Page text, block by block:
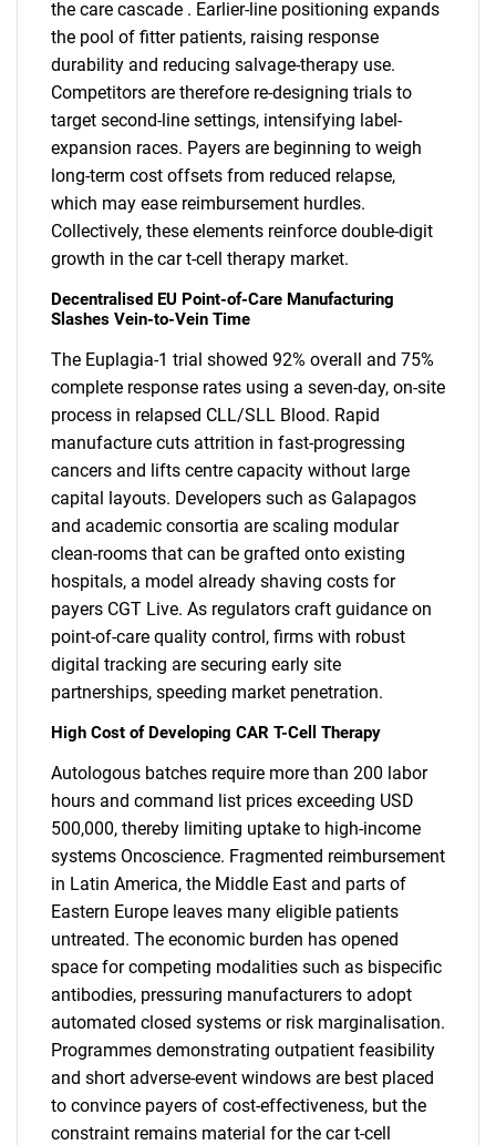
the care cascade . Earlier-line positioning expands
the pool of fitter patients, raising response
durability and reducing salvage-therapy use.
Competitors are therefore re-designing trials to
target second-line settings, intensifying label-
expansion races. Payers are beginning to weigh
long-term cost offsets from reduced relapse,
which may ease reimbursement hurdles.
Collectively, these elements reinforce double-digit
growth in the car t-cell therapy market.
Decentralised EU Point-of-Care Manufacturing
Slashes Vein-to-Vein Time
The Euplagia-1 trial showed 92% overall and 75%
complete response rates using a seven-day, on-site
process in relapsed CLL/SLL Blood. Rapid
manufacture cuts attrition in fast-progressing
cancers and lifts centre capacity without large
capital layouts. Developers such as Galapagos
and academic consortia are scaling modular
clean-rooms that can be grafted onto existing
hospitals, a model already shaving costs for
payers CGT Live. As regulators craft guidance on
point-of-care quality control, firms with robust
digital tracking are securing early site
partnerships, speeding market penetration.
High Cost of Developing CAR T-Cell Therapy
Autologous batches require more than 200 labor
hours and command list prices exceeding USD
500,000, thereby limiting uptake to high-income
systems Oncoscience. Fragmented reimbursement
in Latin America, the Middle East and parts of
Eastern Europe leaves many eligible patients
untreated. The economic burden has opened
space for competing modalities such as bispecific
antibodies, pressuring manufacturers to adopt
automated closed systems or risk marginalisation.
Programmes demonstrating outpatient feasibility
and short adverse-event windows are best placed
to convince payers of cost-effectiveness, but the
constraint remains material for the car t-cell